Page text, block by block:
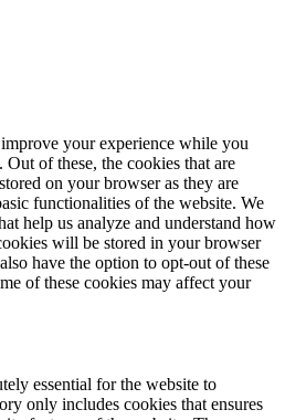
your experience while you
of these, the cookies that are
on your browser as they are
functionalities of the website. We
help us analyze and understand how
will be stored in your browser
have the option to opt-out of these
of these cookies may affect your
essential for the website to
only includes cookies that ensures